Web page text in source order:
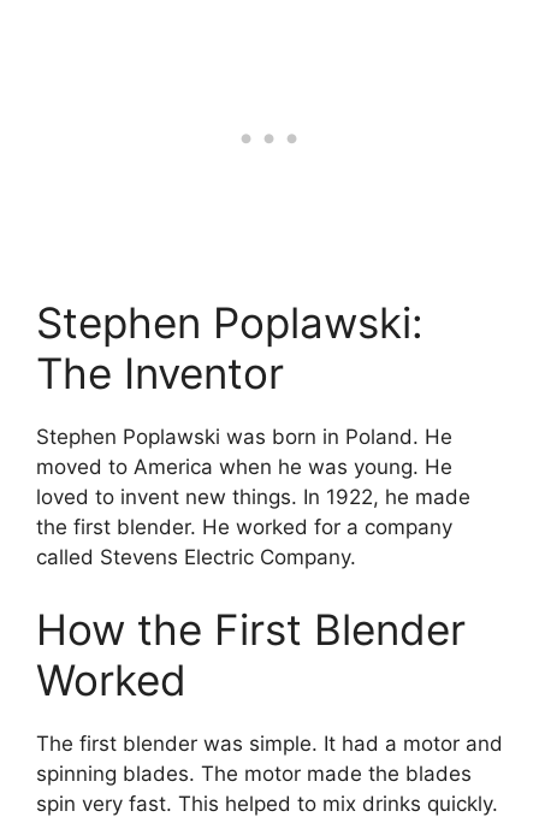
Stephen Poplawski:
The Inventor
Stephen Poplawski was born in Poland. He
moved to America when he was young. He
loved to invent new things. In 1922, he made
the first blender. He worked for a company
called Stevens Electric Company.
How the First Blender
Worked
The first blender was simple. It had a motor and
spinning blades. The motor made the blades
spin very fast. This helped to mix drinks quickly.